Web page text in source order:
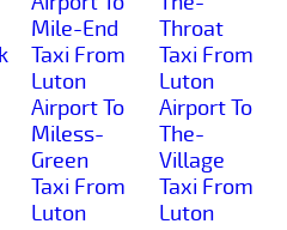
Mile-End
Taxi From
Luton
Airport To
Miless-
Green
Taxi From
Luton
Throat
Taxi From
Luton
Airport To
The-
Village
Taxi From
Luton